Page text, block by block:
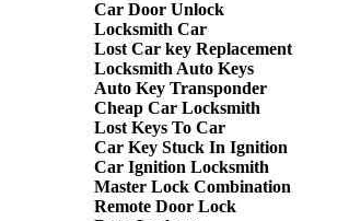
Car Door Unlock
Locksmith Car
Lost Car key Replacement
Locksmith Auto Keys
Auto Key Transponder
Cheap Car Locksmith
Lost Keys To Car
Car Key Stuck In Ignition
Car Ignition Locksmith
Master Lock Combination
Remote Door Lock